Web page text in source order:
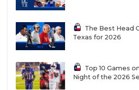
to Division I, we know Region II
grabs. But also consider
in 2022, 2023 and 2024, before
round last year. That leaves a
The Best Head
Texas for 2026
Top 10 Games
Night of the 2026